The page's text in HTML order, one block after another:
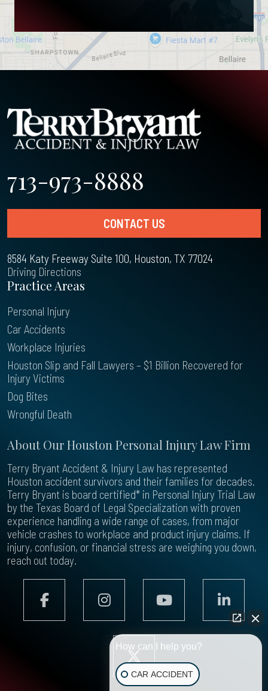
713-973-8888
CONTACT US
8584 Katy Freeway Suite 100, Houston, TX 77024
Driving Directions
About Our Houston Personal Injury Law Firm
Terry Bryant Accident & Injury Law has represented
Houston accident survivors and their families for decades.
Terry Bryant is board certified* in Personal Injury Trial Law
by the Texas Board of Legal Specialization with proven
experience handling a wide range of cases, from major
vehicle crashes to workplace and product injury claims. If
injury, confusion, or financial stress are weighing you down,
reach out today.
Practice Areas
Personal Injury
Car Accidents
Workplace Injuries
Houston Slip and Fall Lawyers – $1 Billion Recovered for
Injury Victims
Dog Bites
Wrongful Death
How can I help you?
CAR ACCIDENT